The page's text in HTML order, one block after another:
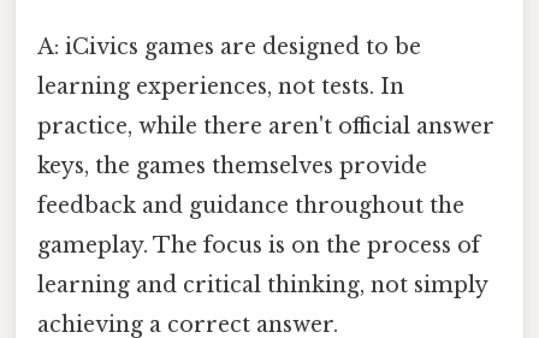
A: iCivics games are designed to be
learning experiences, not tests. In
practice, while there aren't official answer
keys, the games themselves provide
feedback and guidance throughout the
gameplay. The focus is on the process of
learning and critical thinking, not simply
achieving a correct answer.